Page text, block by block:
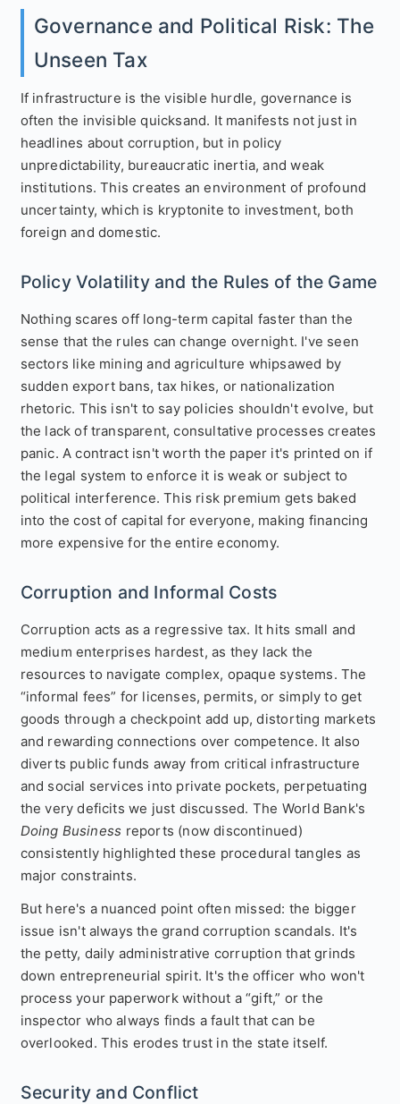
Governance and Political Risk: The
Unseen Tax
If infrastructure is the visible hurdle, governance is
often the invisible quicksand. It manifests not just in
headlines about corruption, but in policy
unpredictability, bureaucratic inertia, and weak
institutions. This creates an environment of profound
uncertainty, which is kryptonite to investment, both
foreign and domestic.
Policy Volatility and the Rules of the Game
Nothing scares off long-term capital faster than the
sense that the rules can change overnight. I've seen
sectors like mining and agriculture whipsawed by
sudden export bans, tax hikes, or nationalization
rhetoric. This isn't to say policies shouldn't evolve, but
the lack of transparent, consultative processes creates
panic. A contract isn't worth the paper it's printed on if
the legal system to enforce it is weak or subject to
political interference. This risk premium gets baked
into the cost of capital for everyone, making financing
more expensive for the entire economy.
Corruption and Informal Costs
Corruption acts as a regressive tax. It hits small and
medium enterprises hardest, as they lack the
resources to navigate complex, opaque systems. The
“informal fees” for licenses, permits, or simply to get
goods through a checkpoint add up, distorting markets
and rewarding connections over competence. It also
diverts public funds away from critical infrastructure
and social services into private pockets, perpetuating
the very deficits we just discussed. The World Bank's
Doing Business reports (now discontinued)
consistently highlighted these procedural tangles as
major constraints.
But here's a nuanced point often missed: the bigger
issue isn't always the grand corruption scandals. It's
the petty, daily administrative corruption that grinds
down entrepreneurial spirit. It's the officer who won't
process your paperwork without a “gift,” or the
inspector who always finds a fault that can be
overlooked. This erodes trust in the state itself.
Security and Conflict